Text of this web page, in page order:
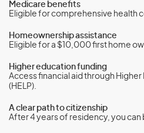
Medicare benefits
Eligible for comprehensive health
Homeownership assistance
Eligible for a $10,000 first home
Higher education funding
Access financial aid through
(HELP).
A clear path to citizenship
After 4 years of residency, you can